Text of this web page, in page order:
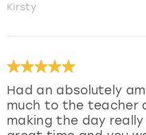
Kirsty
Had an absolutely
much to the
making the day really